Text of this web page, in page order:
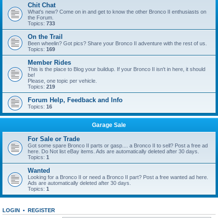
Chit Chat
What's new? Come on in and get to know the other Bronco II enthusiasts on
the Forum.
Topics: 733
On the Trail
Been wheelin? Got pics? Share your Bronco II adventure with the rest of us.
Topics: 169
Member Rides
This is the place to Blog your buildup. If your Bronco II isn't in here, it should
be!
Please, one topic per vehicle.
Topics: 219
Forum Help, Feedback and Info
Topics: 16
Garage Sale
For Sale or Trade
Got some spare Bronco II parts or gasp.... a Bronco II to sell? Post a free ad
here. Do Not list eBay items. Ads are automatically deleted after 30 days.
Topics: 1
Wanted
Looking for a Bronco II or need a Bronco II part? Post a free wanted ad here.
Ads are automatically deleted after 30 days.
Topics: 1
LOGIN • REGISTER